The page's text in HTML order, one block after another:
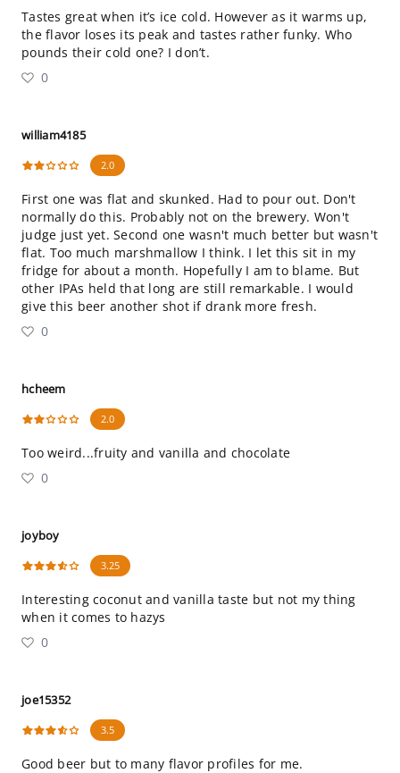
Tastes great when it’s ice cold. However as it warms up,
the flavor loses its peak and tastes rather funky. Who
pounds their cold one? I don’t.
0
william4185
2.0
First one was flat and skunked. Had to pour out. Don't
normally do this. Probably not on the brewery. Won't
judge just yet. Second one wasn't much better but wasn't
flat. Too much marshmallow I think. I let this sit in my
fridge for about a month. Hopefully I am to blame. But
other IPAs held that long are still remarkable. I would
give this beer another shot if drank more fresh.
0
hcheem
2.0
Too weird...fruity and vanilla and chocolate
0
joyboy
3.25
Interesting coconut and vanilla taste but not my thing
when it comes to hazys
0
joe15352
3.5
Good beer but to many flavor profiles for me.